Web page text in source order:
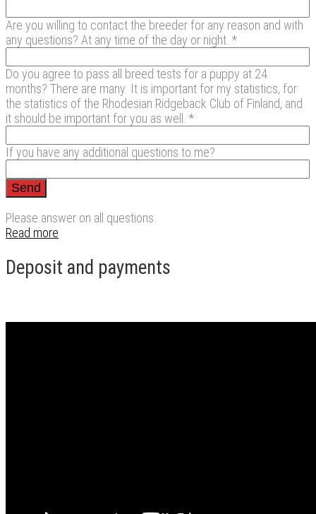
Are you willing to contact the breeder for any reason and with
any questions? At any time of the day or night. *
Do you agree to pass all breed tests for a puppy at 24
months? There are many. It is important for my statistics, for
the statistics of the Rhodesian Ridgeback Club of Finland, and
it should be important for you as well. *
If you have any additional questions to me?
Please answer on all questions.
Read more
Deposit and payments